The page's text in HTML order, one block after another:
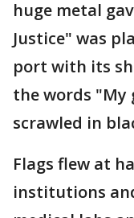
huge metal
Justice" was
port with its
the words
scrawled in
Flags flew at
institutions